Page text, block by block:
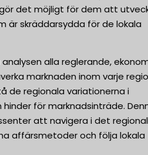
det möjligt för dem att
är skräddarsydda för de lokala
alla reglerande,
marknaden inom varje
de regionala variationerna i
för marknadsinträde.
att navigera i det
affärsmetoder och följa lokala